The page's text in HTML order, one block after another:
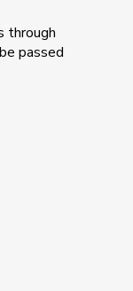
through
passed